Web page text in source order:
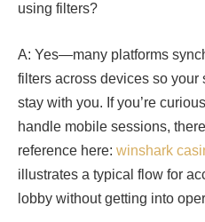
using filters?
A: Yes—many platforms
filters across devices so
stay with you. If you’re
handle mobile sessions,
reference here: winshark
illustrates a typical flow for
lobby without getting into